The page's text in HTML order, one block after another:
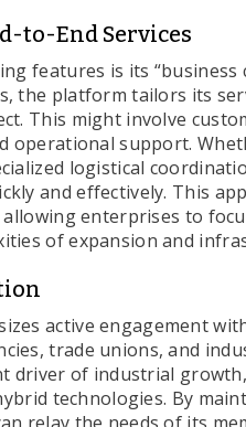
to-End Services
features is its
the platform tailors its
This might involve
operational support.
logistical
and effectively. This
enterprises to
of expansion and
active engagement
trade unions, and
driver of industrial
technologies. By